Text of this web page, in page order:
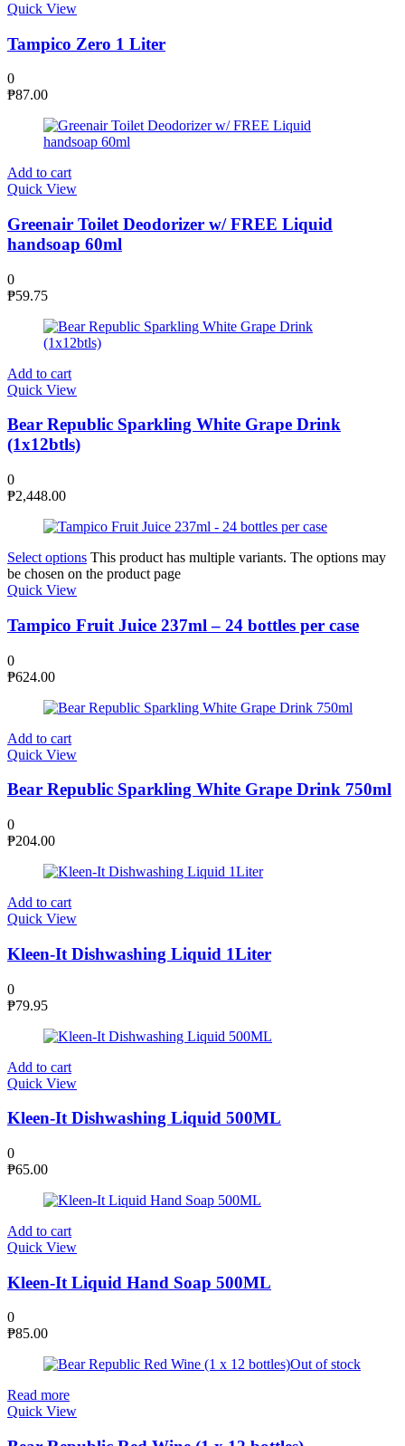
Quick View
Tampico Zero 1 Liter
0
₱87.00
Add to cart
Quick View
Greenair Toilet Deodorizer w/ FREE Liquid
handsoap 60ml
0
₱59.75
Add to cart
Quick View
Bear Republic Sparkling White Grape Drink
(1x12btls)
0
₱2,448.00
Select options This product has multiple variants. The options may
be chosen on the product page
Quick View
Tampico Fruit Juice 237ml – 24 bottles per case
0
₱624.00
Add to cart
Quick View
Bear Republic Sparkling White Grape Drink 750ml
0
₱204.00
Add to cart
Quick View
Kleen-It Dishwashing Liquid 1Liter
0
₱79.95
Add to cart
Quick View
Kleen-It Dishwashing Liquid 500ML
0
₱65.00
Add to cart
Quick View
Kleen-It Liquid Hand Soap 500ML
0
₱85.00
Out of stock
Read more
Quick View